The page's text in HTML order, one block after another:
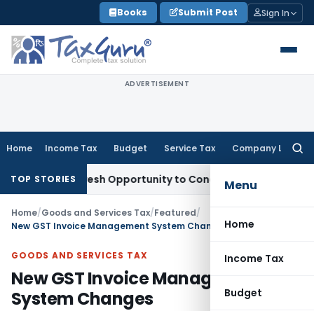
to
content
Books Submit Post Sign In
ADVERTISEMENT
Home Income Tax Budget Service Tax Company Law
Menu
Home
Income Tax
Budget
TOP STORIES
Fresh Opportunity to Condone KVAT Appeal Delay
Home/Goods and Services Tax/Featured/
New GST Invoice Management System Changes
GOODS AND SERVICES TAX
New GST Invoice Management
System Changes